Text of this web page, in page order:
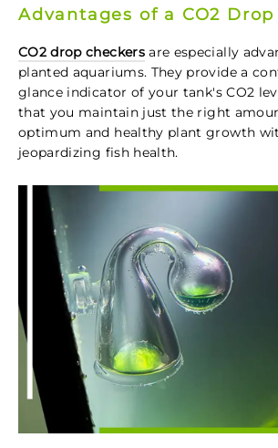
Advantages of a CO2
CO2 drop checkersare especially
planted aquariums. They provide a
glance indicator of your tank's CO2
that you maintain just the right
optimum and healthy plant growth
jeopardizing fish health.